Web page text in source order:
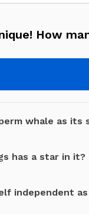
How
whale as its
has a star in it?
independent as